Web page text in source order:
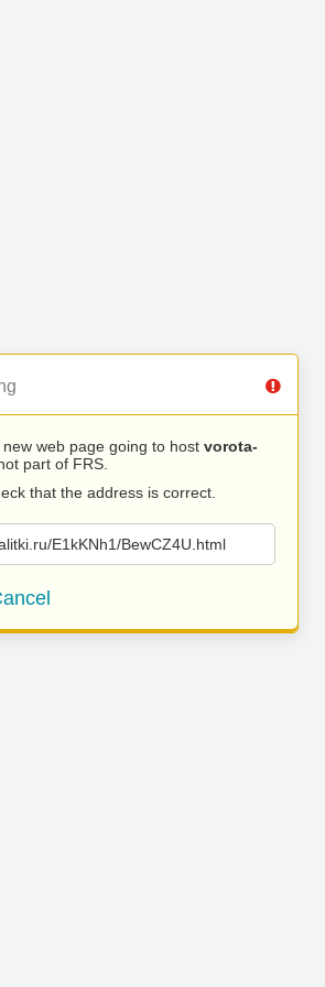
new web page going to host vorota-
part of FRS.
that the address is correct.
E1kKNh1/BewCZ4U.html